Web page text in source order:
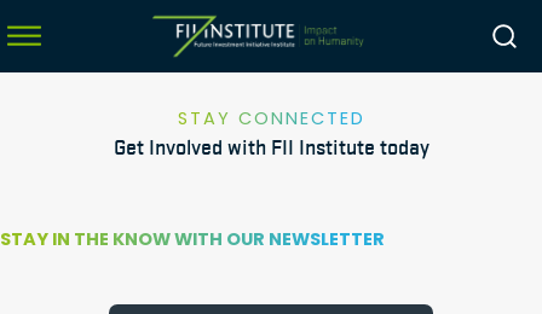
STAY CONNECTED
Get Involved with FII Institute today
STAY IN THE KNOW WITH OUR NEWSLETTER